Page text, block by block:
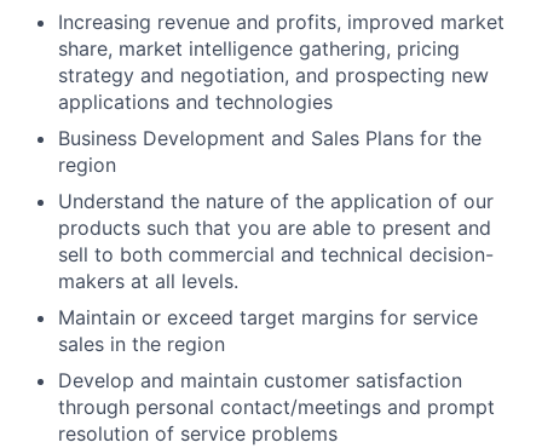
Increasing revenue and profits, improved market
share, market intelligence gathering, pricing
strategy and negotiation, and prospecting new
applications and technologies
Business Development and Sales Plans for the
region
Understand the nature of the application of our
products such that you are able to present and
sell to both commercial and technical decision-
makers at all levels.
Maintain or exceed target margins for service
sales in the region
Develop and maintain customer satisfaction
through personal contact/meetings and prompt
resolution of service problems